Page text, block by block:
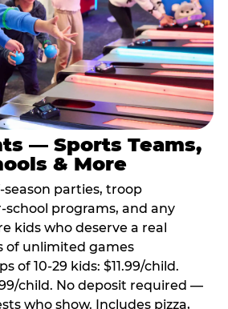
— Sports Teams,
& More
parties, troop
programs, and any
kids who deserve a real
of unlimited games
of 10-29 kids: $11.99/child.
child. No deposit required —
who show. Includes pizza,